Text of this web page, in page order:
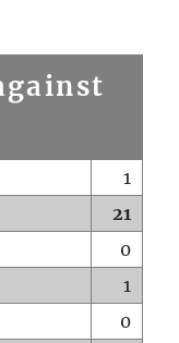
1
21
0
1
0